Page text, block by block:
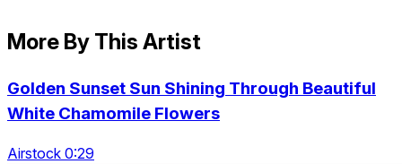
More By This Artist
Golden Sunset Sun Shining Through Beautiful
White Chamomile Flowers
Airstock 0:29